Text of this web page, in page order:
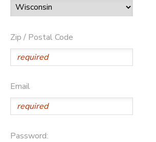
Zip / Postal Code
Email
Password: